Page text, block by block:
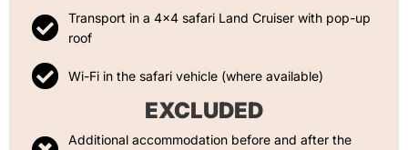
Transport in a 4x4 safari Land Cruiser with pop-up
roof
Wi-Fi in the safari vehicle (where available)
EXCLUDED
Additional accommodation before and after the